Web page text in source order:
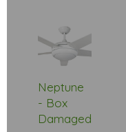
Neptune
- Box
Damaged